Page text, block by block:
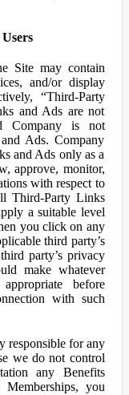
Site may contain
and/or display
“Third-Party
and Ads are not
Company is not
Ads. Company
and Ads only as a
approve, monitor,
with respect to
Third-Party Links
a suitable level
you click on any
third party’s
party’s privacy
make whatever
before
with such
responsible for any
we do not control
any Benefits
you